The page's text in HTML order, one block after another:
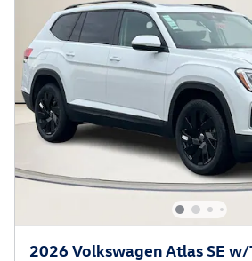
2026 Volkswagen Atlas SE